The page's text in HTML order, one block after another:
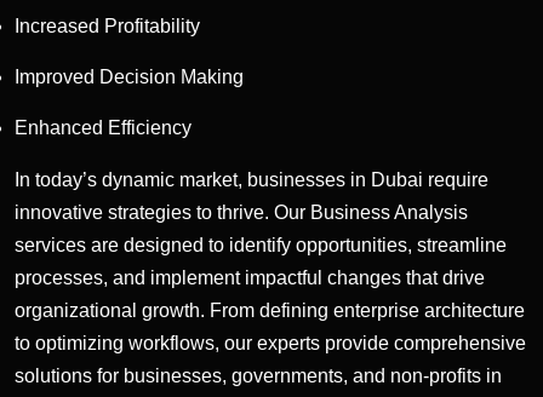
Increased Profitability
Improved Decision Making
Enhanced Efficiency
In today’s dynamic market, businesses in Dubai require
innovative strategies to thrive. Our Business Analysis
services are designed to identify opportunities, streamline
processes, and implement impactful changes that drive
organizational growth. From defining enterprise architecture
to optimizing workflows, our experts provide comprehensive
solutions for businesses, governments, and non-profits in